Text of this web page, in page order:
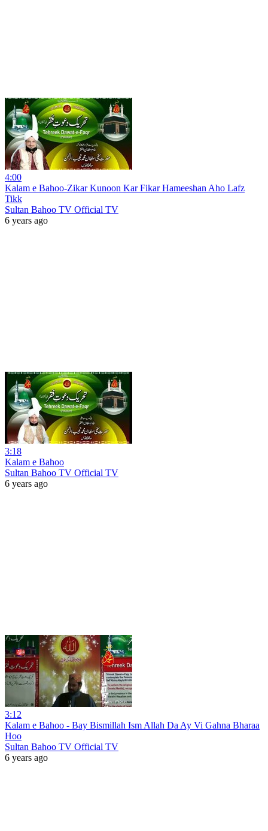
4:00
Kalam e Bahoo-Zikar Kunoon Kar Fikar Hameeshan Aho Lafz
Tikk
Sultan Bahoo TV Official TV
6 years ago
3:18
Kalam e Bahoo
Sultan Bahoo TV Official TV
6 years ago
3:12
Kalam e Bahoo - Bay Bismillah Ism Allah Da Ay Vi Gahna Bharaa
Hoo
Sultan Bahoo TV Official TV
6 years ago